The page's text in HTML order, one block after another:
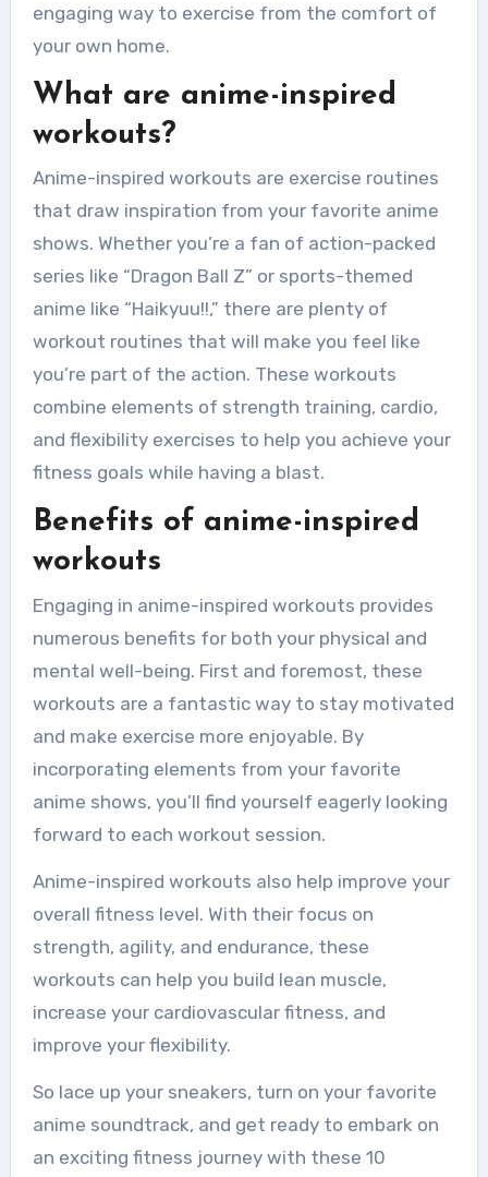
engaging way to exercise from the comfort of
your own home.
What are anime-inspired
workouts?
Anime-inspired workouts are exercise routines
that draw inspiration from your favorite anime
shows. Whether you’re a fan of action-packed
series like “Dragon Ball Z” or sports-themed
anime like “Haikyuu!!,” there are plenty of
workout routines that will make you feel like
you’re part of the action. These workouts
combine elements of strength training, cardio,
and flexibility exercises to help you achieve your
fitness goals while having a blast.
Benefits of anime-inspired
workouts
Engaging in anime-inspired workouts provides
numerous benefits for both your physical and
mental well-being. First and foremost, these
workouts are a fantastic way to stay motivated
and make exercise more enjoyable. By
incorporating elements from your favorite
anime shows, you’ll find yourself eagerly looking
forward to each workout session.
Anime-inspired workouts also help improve your
overall fitness level. With their focus on
strength, agility, and endurance, these
workouts can help you build lean muscle,
increase your cardiovascular fitness, and
improve your flexibility.
So lace up your sneakers, turn on your favorite
anime soundtrack, and get ready to embark on
an exciting fitness journey with these 10